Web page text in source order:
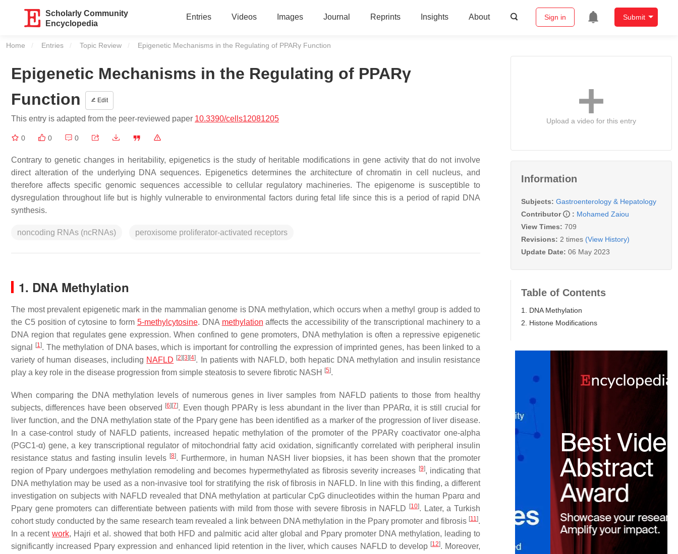
Scholarly Community
Encyclopedia
Entries Videos Images Journal Reprints Insights About Sign in Submit
Home Entries Topic Review Current:
Epigenetic Mechanisms in the Regulating of PPARγ Function
Epigenetic Mechanisms in the Regulating of PPARγ
Function
Edit
This entry is adapted from the peer-reviewed paper 10.3390/cells12081205
0 0 0
Contrary to genetic changes in heritability, epigenetics is the study of heritable modifications in gene activity that do not involve
direct alteration of the underlying DNA sequences. Epigenetics determines the architecture of chromatin in cell nucleus, and
therefore affects specific genomic sequences accessible to cellular regulatory machineries. The epigenome is susceptible to
dysregulation throughout life but is highly vulnerable to environmental factors during fetal life since this is a period of rapid DNA
synthesis.
noncoding RNAs (ncRNAs) peroxisome proliferator-activated receptors
1. DNA Methylation
The most prevalent epigenetic mark in the mammalian genome is DNA methylation, which occurs when a methyl group is added to
the C5 position of cytosine to form 5-methylcytosine. DNA methylation affects the accessibility of the transcriptional machinery to a
DNA region that regulates gene expression. When confined to gene promoters, DNA methylation is often a repressive epigenetic
signal
[1]. The methylation of DNA bases, which is important for controlling the expression of imprinted genes, has been linked to a
variety of human diseases, including NAFLD [2] [3] [4]. In patients with NAFLD, both hepatic DNA methylation and insulin resistance
play a key role in the disease progression from simple steatosis to severe fibrotic NASH
[5].
When comparing the DNA methylation levels of numerous genes in liver samples from NAFLD patients to those from healthy
subjects, differences have been observed
[6] [7]. Even though PPARγ is less abundant in the liver than PPARα, it is still crucial for
liver function, and the DNA methylation state of the Pparγgene has been identified as a marker of the progression of liver disease.
In a case-control study of NAFLD patients, increased hepatic methylation of the promoter of the PPARγ coactivator one-alpha
(PGC1-α) gene, a key transcriptional regulator of mitochondrial fatty acid oxidation, significantly correlated with peripheral insulin
resistance status and fasting insulin levels [8]. Furthermore, in human NASH liver biopsies, it has been shown that the promoter
region of Pparγ undergoes methylation remodeling and becomes hypermethylated as fibrosis severity increases [9], indicating that
DNA methylation may be used as a non-invasive tool for stratifying the risk of fibrosis in NAFLD. In line with this finding, a different
investigation on subjects with NAFLD revealed that DNA methylation at particular CpG dinucleotides within the human Pparαand
Pparγ gene promoters can differentiate between patients with mild from those with severe fibrosis in NAFLD [10]. Later, a Turkish
cohort study conducted by the same research team revealed a link between DNA methylation in the Pparγ promoter and fibrosis [11].
In a recent work, Hajri et al. showed that both HFD and palmitic acid alter global and Pparγ promoter DNA methylation, leading to
significantly increased Pparγ expression and enhanced lipid retention in the liver, which causes NAFLD to develop [12]. Moreover,
Upload a video for this entry
Information
Subjects: Gastroenterology & Hepatology
Contributor
: Mohamed Zaiou
View Times: 709
Revisions: 2 times (View History)
Update Date: 06 May 2023
Table of Contents
1. DNA Methylation
2. Histone Modifications